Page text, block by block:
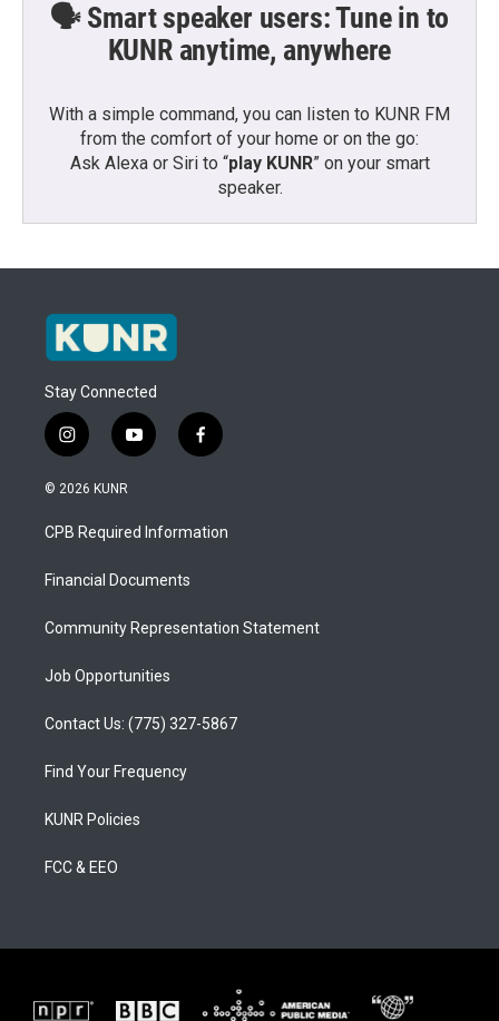
🗣️ Smart speaker users: Tune in to
KUNR anytime, anywhere
With a simple command, you can listen to KUNR FM
from the comfort of your home or on the go:
Ask Alexa or Siri to “play KUNR” on your smart
speaker.
Stay Connected
i
n
s
a
g
a
y
o
u
b
f
a
b
o
© 2026 KUNR
CPB Required Information
Financial Documents
Community Representation Statement
Job Opportunities
Contact Us: (775) 327-5867
Find Your Frequency
KUNR Policies
FCC & EEO